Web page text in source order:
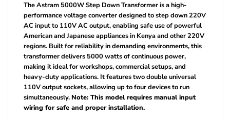
The Astram 5000W Step Down Transformer is a high-
performance voltage converter designed to step down 220V
AC input to 110V AC output, enabling safe use of powerful
American and Japanese appliances in Kenya and other 220V
regions. Built for reliability in demanding environments, this
transformer delivers 5000 watts of continuous power,
making it ideal for workshops, commercial setups, and
heavy-duty applications. It features two double universal
110V output sockets, allowing up to four devices to run
simultaneously.Note: This model requires manual input
wiring for safe and proper installation.